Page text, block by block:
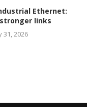
Ethernet:
links
31, 2026